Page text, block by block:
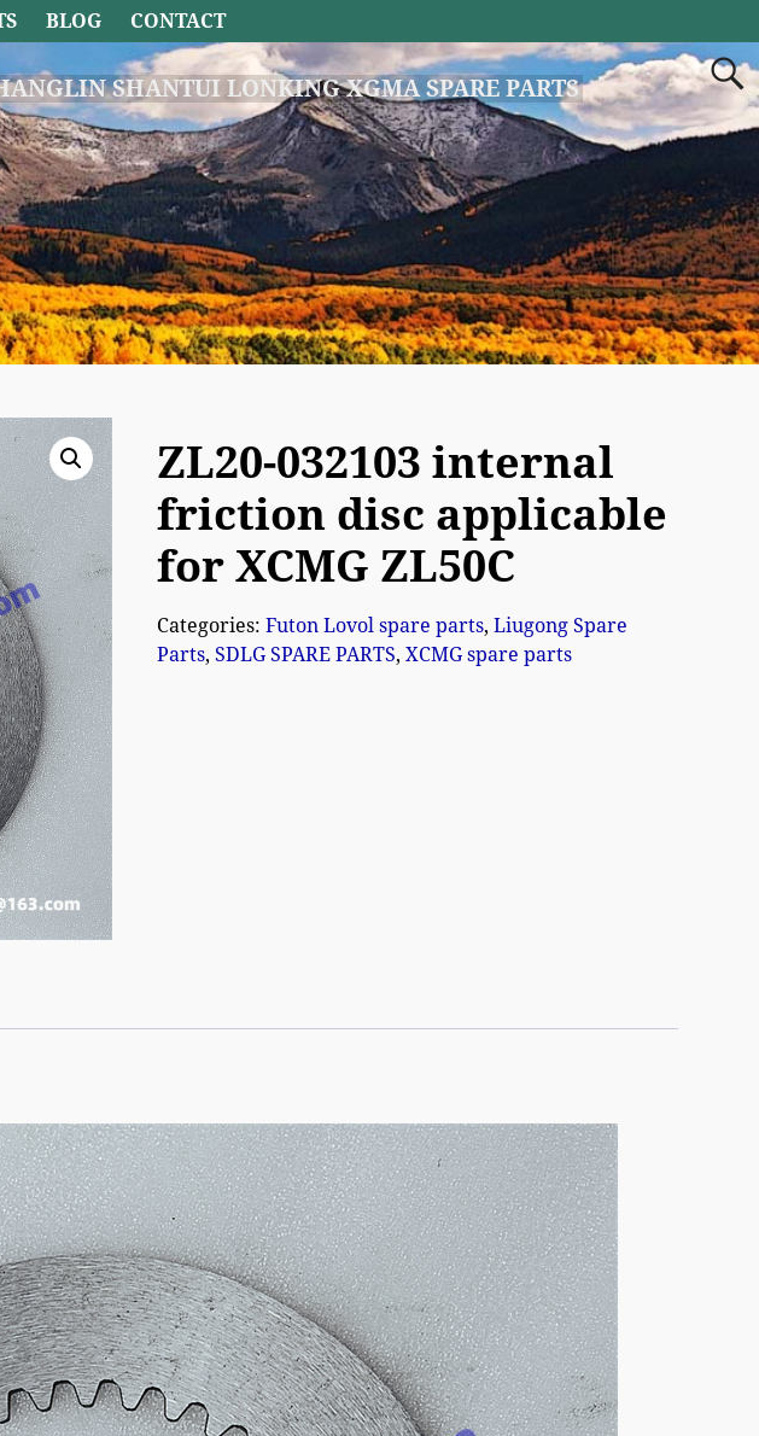
SHANTUI LONKING XGMA SPARE PARTS
BLOG CONTACT
ZL20-032103 internal
friction disc applicable
for XCMG ZL50C
Categories: Futon Lovol spare parts, Liugong Spare
Parts, SDLG SPARE PARTS, XCMG spare parts